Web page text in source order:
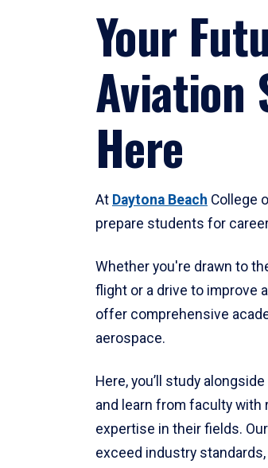
Your
Aviation
Here
At Daytona Beach College
prepare students for
Whether you're drawn to
flight or a drive to improve
offer comprehensive
aerospace.
Here, you’ll study
and learn from faculty with
expertise in their fields.
exceed industry